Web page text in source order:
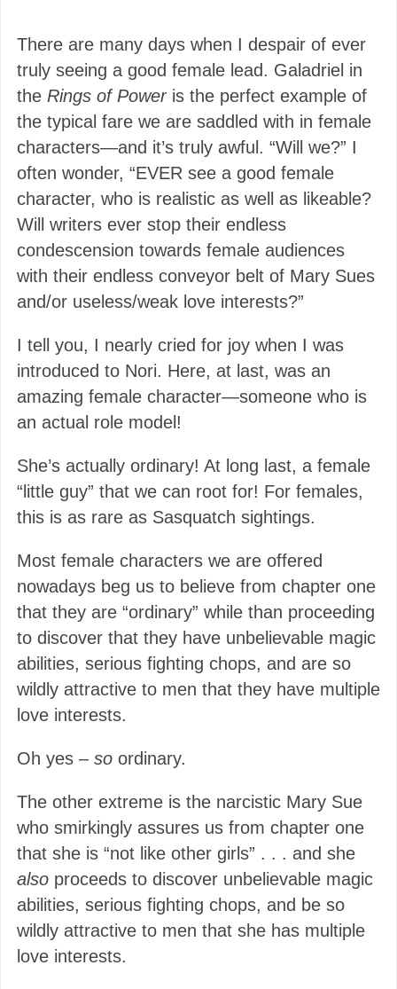
There are many days when I despair of ever
truly seeing a good female lead. Galadriel in
the Rings of Poweris the perfect example of
the typical fare we are saddled with in female
characters—and it’s truly awful. “Will we?” I
often wonder, “EVER see a good female
character, who is realistic as well as likeable?
Will writers ever stop their endless
condescension towards female audiences
with their endless conveyor belt of Mary Sues
and/or useless/weak love interests?”
I tell you, I nearly cried for joy when I was
introduced to Nori. Here, at last, was an
amazing female character—someone who is
an actual role model!
She’s actually ordinary! At long last, a female
“little guy” that we can root for! For females,
this is as rare as Sasquatch sightings.
Most female characters we are offered
nowadays beg us to believe from chapter one
that they are “ordinary” while than proceeding
to discover that they have unbelievable magic
abilities, serious fighting chops, and are so
wildly attractive to men that they have multiple
love interests.
Oh yes – soordinary.
The other extreme is the narcistic Mary Sue
who smirkingly assures us from chapter one
that she is “not like other girls” . . . and she
also proceeds to discover unbelievable magic
abilities, serious fighting chops, and be so
wildly attractive to men that she has multiple
love interests.